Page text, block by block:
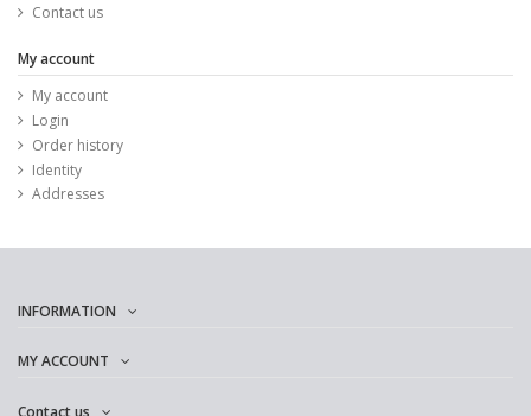
Contact us
My account
My account
Login
Order history
Identity
Addresses
INFORMATION
MY ACCOUNT
Contact us